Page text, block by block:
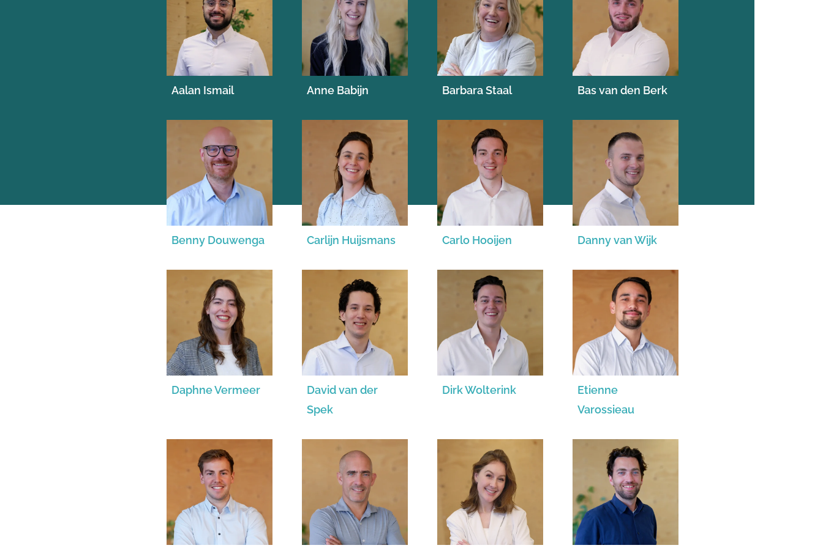
Aalan Ismail Anne Babijn Barbara Staal Bas van den Berk
Benny Douwenga Carlijn Huijsmans Carlo Hooijen Danny van Wijk
Daphne Vermeer
David van der
Spek
Dirk Wolterink
Etienne
Varossieau